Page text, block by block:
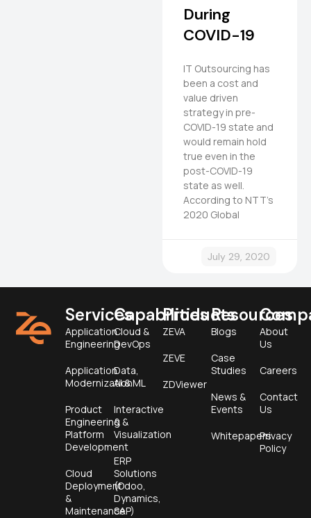
During
COVID-19
IT Outsourcing has
been a cost and
value driven
strategy in pre-
COVID-19 state and
would remain hold
true even in the
post-COVID-19
state as well.
According to NTT’s
2020 Global
July 29, 2020
Services
Application
Engineering
Application
Modernization
Product
Engineering &
Platform
Development
Cloud
Deployment
&
Maintenance
Capabilities
Cloud &
DevOps
Data,
AI & ML
Interactive
&
Visualization
ERP
Solutions
(Odoo,
Dynamics,
SAP)
Products
ZEVA
ZEVE
ZDViewer
Resources
Blogs
Case
Studies
News &
Events
Whitepapers
About
Us
Careers
Contact
Us
Privacy
Policy